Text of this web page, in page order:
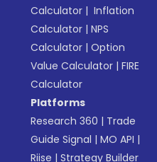
Calculator | Inflation
Calculator |NPS
Calculator |Option
Value Calculator |FIRE
Calculator
Platforms
Research 360 | Trade
Guide Signal |MO API |
Riise |Strategy Builder